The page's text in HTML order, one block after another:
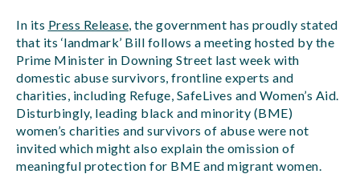
In its Press Release, the government has proudly stated
that its ‘landmark’ Bill follows a meeting hosted by the
Prime Minister in Downing Street last week with
domestic abuse survivors, frontline experts and
charities, including Refuge, SafeLives and Women’s Aid.
Disturbingly, leading black and minority (BME)
women’s charities and survivors of abuse were not
invited which might also explain the omission of
meaningful protection for BME and migrant women.